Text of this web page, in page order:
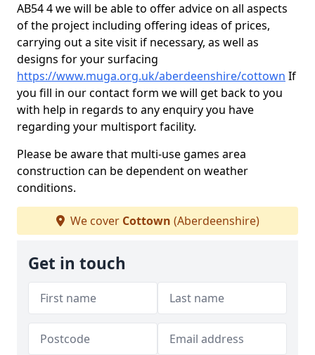
AB54 4 we will be able to offer advice on all aspects
of the project including offering ideas of prices,
carrying out a site visit if necessary, as well as
designs for your surfacing
https://www.muga.org.uk/aberdeenshire/cottown If
you fill in our contact form we will get back to you
with help in regards to any enquiry you have
regarding your multisport facility.
Please be aware that multi-use games area
construction can be dependent on weather
conditions.
We cover Cottown (Aberdeenshire)
Get in touch